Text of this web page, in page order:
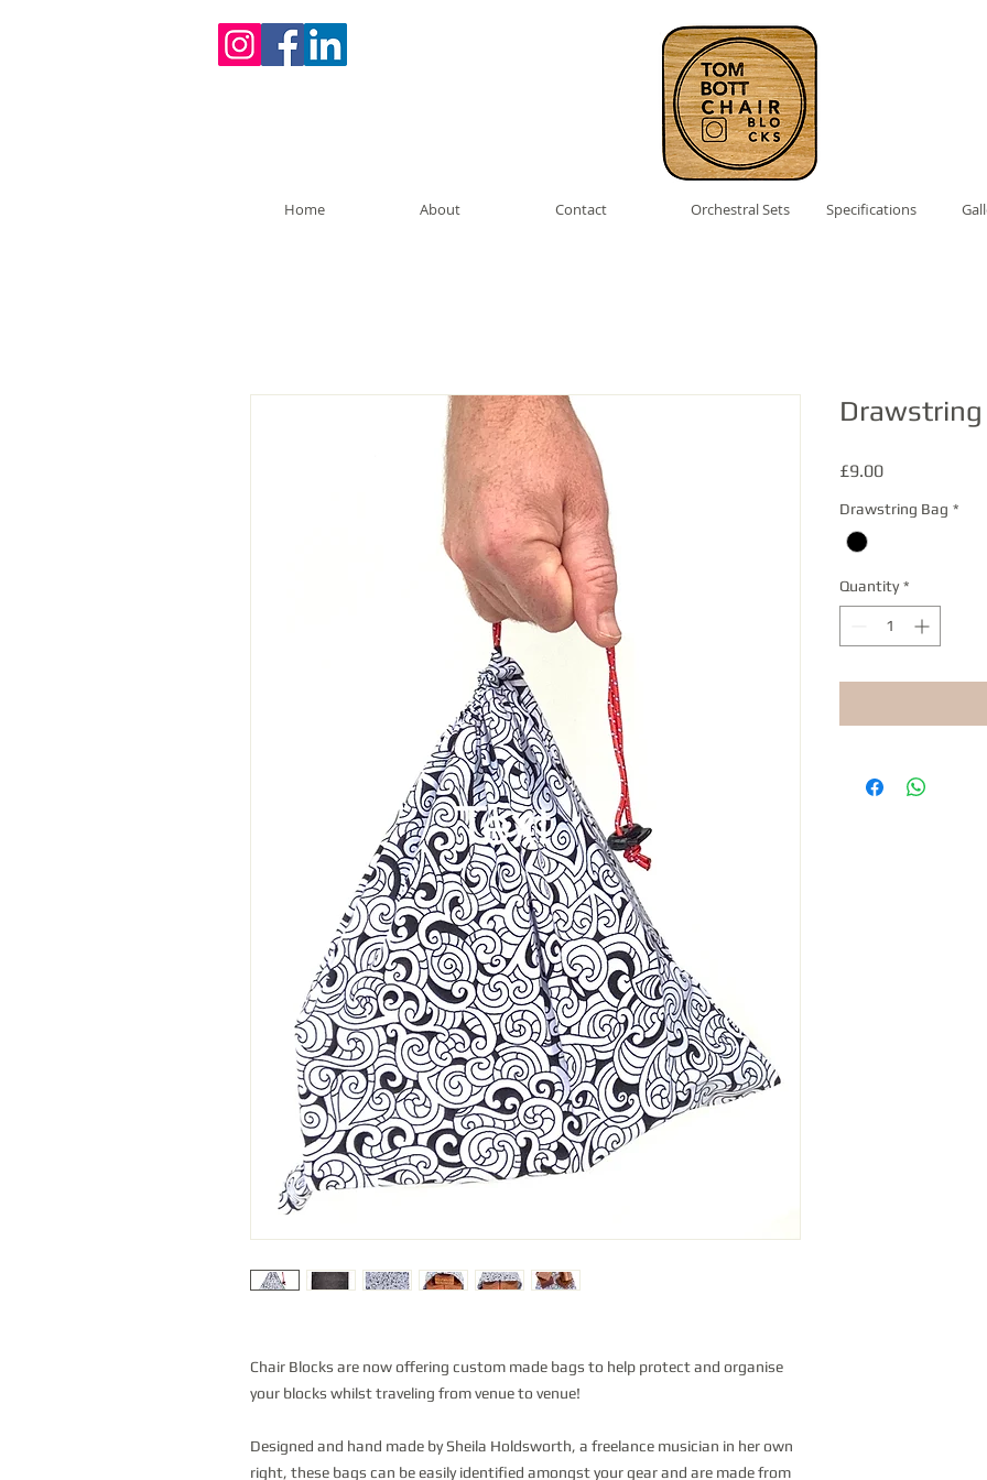
Home About Contact Orchestral Sets Specifications
Chair Blocks are now offering custom made bags to help protect and organise
your blocks whilst traveling from venue to venue!
Designed and hand made by Sheila Holdsworth, a freelance musician in her own
right, these bags can be easily identified amongst your gear and are made from
Drawstring
£9.00Price
Drawstring Bag *
Quantity *